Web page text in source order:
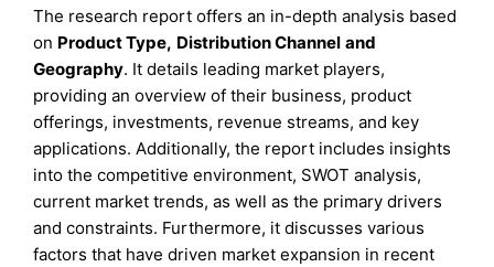
The research report offers an in-depth analysis based
on Product Type, Distribution Channel and
Geography. It details leading market players,
providing an overview of their business, product
offerings, investments, revenue streams, and key
applications. Additionally, the report includes insights
into the competitive environment, SWOT analysis,
current market trends, as well as the primary drivers
and constraints. Furthermore, it discusses various
factors that have driven market expansion in recent